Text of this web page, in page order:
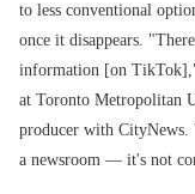
to less conventional
once it disappears.
information [on TikTok],"
at Toronto Metropolitan
producer with CityNews.
a newsroom — it's not